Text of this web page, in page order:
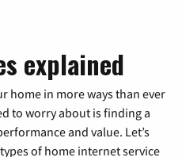
explained
home in more ways than ever
to worry about is finding a
and value. Let’s
of home internet service